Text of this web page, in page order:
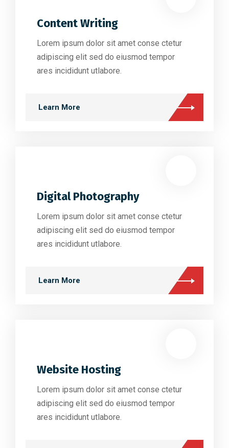
Content Writing
Lorem ipsum dolor sit amet conse ctetur
adipiscing elit sed do eiusmod tempor
ares incididunt utlabore.
Learn More
Digital Photography
Lorem ipsum dolor sit amet conse ctetur
adipiscing elit sed do eiusmod tempor
ares incididunt utlabore.
Learn More
Website Hosting
Lorem ipsum dolor sit amet conse ctetur
adipiscing elit sed do eiusmod tempor
ares incididunt utlabore.